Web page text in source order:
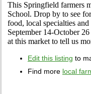
This Springfield farmers
School. Drop by to see
food, local specialties
September 14-October
at this market to tell us
Edit this listing to
Find more local